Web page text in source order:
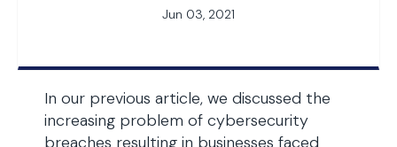
Jun 03, 2021
In our previous article, we discussed the
increasing problem of cybersecurity
breaches resulting in businesses faced